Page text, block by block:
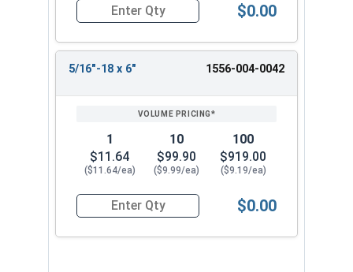
Quantity for Ken Forging Eye Bolts with Nut,
$0.00
5/16"-18 x 6" 1556-004-0042
1
$11.64
($11.64/ea)
10
$99.90
($9.99/ea)
100
$919.00
($9.19/ea)
Quantity for Ken Forging Eye Bolts with Nut,
$0.00